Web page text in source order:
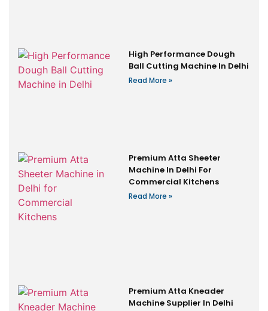
High Performance Dough
Ball Cutting Machine In Delhi
Read More »
Premium Atta Sheeter
Machine In Delhi For
Commercial Kitchens
Read More »
Premium Atta Kneader
Machine Supplier In Delhi